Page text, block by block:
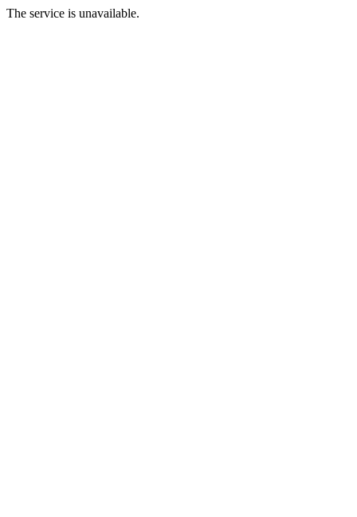
The service is unavailable.